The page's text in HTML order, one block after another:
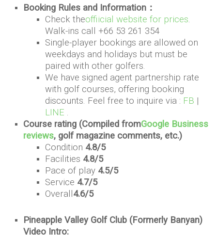
Booking Rules and Information：
Check theoffiicial website for prices.
Walk-ins call +66 53 261 354
Single-player bookings are allowed on
weekdays and holidays but must be
paired with other golfers.
We have signed agent partnership rate
with golf courses, offering booking
discounts. Feel free to inquire via : FB |
LINE .
Course rating (Compiled fromGoogle Business
reviews, golf magazine comments, etc.)
Condition 4.8/5
Facilities 4.8/5
Pace of play 4.5/5
Service 4.7/5
Overall 4.6/5
Pineapple Valley Golf Club (Formerly Banyan)
Video Intro: